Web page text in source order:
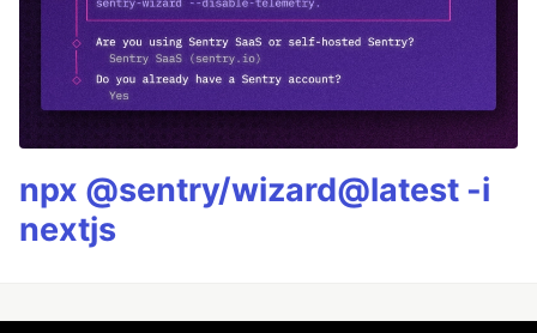
npx @sentry/wizard@latest -i
nextjs